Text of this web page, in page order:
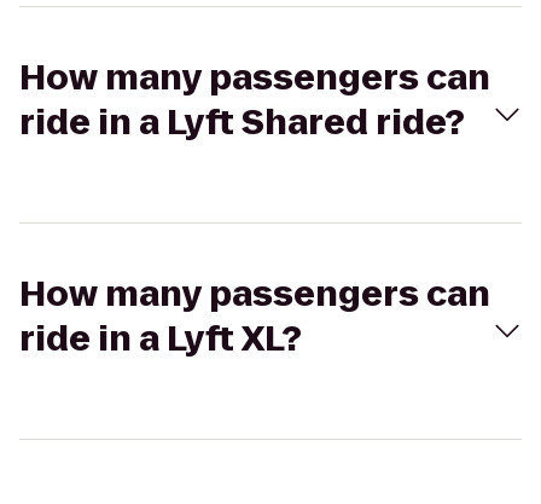
How many passengers can
ride in a Lyft Shared ride?
How many passengers can
ride in a Lyft XL?